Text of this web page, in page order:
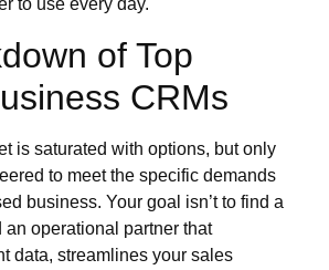
to use every day.
of Top
CRMs
is saturated with options, but only
to meet the specific demands
business. Your goal isn’t to find a
an operational partner that
data, streamlines your sales